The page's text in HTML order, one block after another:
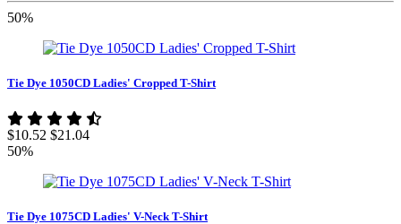
50%
Tie Dye 1050CD Ladies' Cropped T-Shirt
$10.52 $21.04
50%
Tie Dye 1075CD Ladies' V-Neck T-Shirt